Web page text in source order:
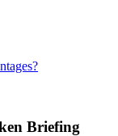
Briefing